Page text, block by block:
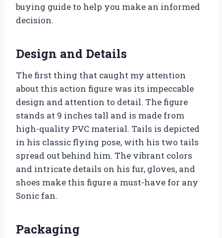
buying guide to help you make an informed
decision.
Design and Details
The first thing that caught my attention
about this action figure was its impeccable
design and attention to detail. The figure
stands at 9 inches tall and is made from
high-quality PVC material. Tails is depicted
in his classic flying pose, with his two tails
spread out behind him. The vibrant colors
and intricate details on his fur, gloves, and
shoes make this figure a must-have for any
Sonic fan.
Packaging